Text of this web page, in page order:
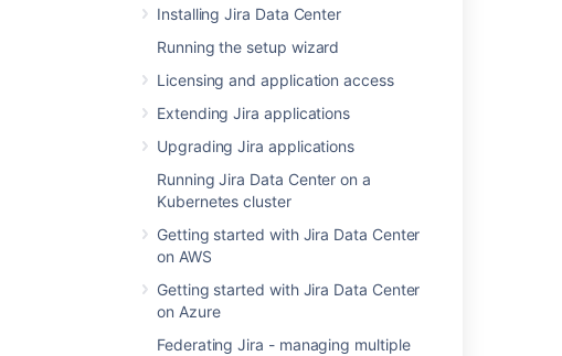
Installing Jira Data Center
Running the setup wizard
Licensing and application access
Extending Jira applications
Upgrading Jira applications
Running Jira Data Center on a
Kubernetes cluster
Getting started with Jira Data Center
on AWS
Getting started with Jira Data Center
on Azure
Federating Jira - managing multiple